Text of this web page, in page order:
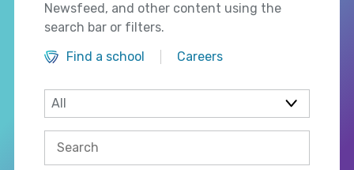
Newsfeed, and other content using the
search bar or filters.
Find a school
Careers